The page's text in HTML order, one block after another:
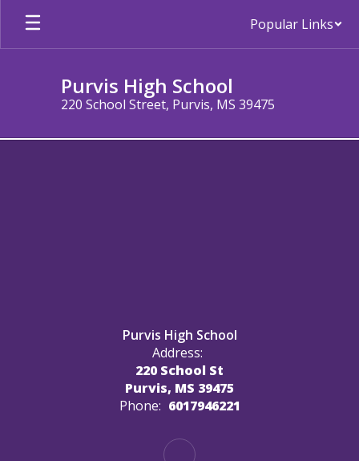
Skip
main
Popular Links
Purvis High School
220 School Street, Purvis, MS 39475
About
Purvis High School
Address:
220 School St
Purvis, MS 39475
Phone: 6017946221